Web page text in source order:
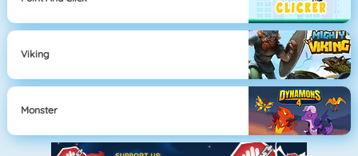
Viking
Monster